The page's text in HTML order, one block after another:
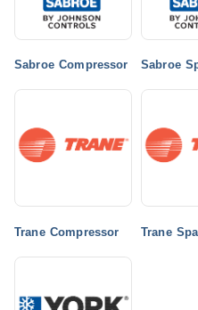
Sabroe Compressor Sabroe
Trane Compressor Trane